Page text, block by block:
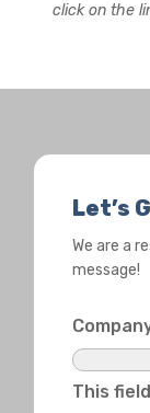
click on the
Let’s
We are a
message!
This